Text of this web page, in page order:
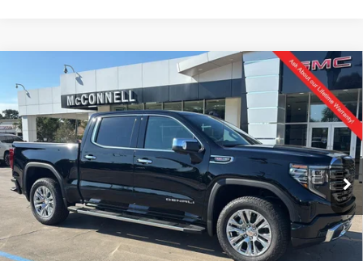
NEW2026GMC SIERRA 1500DENALI
Special Offer
VIN:3GTUUGEL5TG112911 Stock: Model:TK10543
In Stock Ext. Int.
BUY FINANCE LEASE
$3,250
TOTAL SAVINGS
$72,660
SALE PRICE
Less
Compare Vehicle